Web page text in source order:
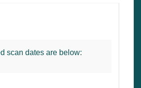
scan dates are below: